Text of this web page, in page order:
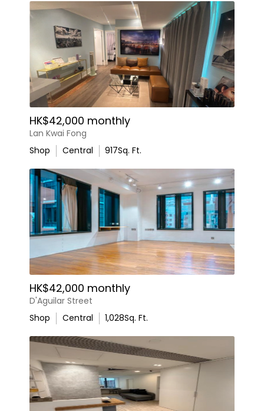
HK$42,000 monthly
Lan Kwai Fong
Shop
Central 917Sq. Ft.
HK$42,000 monthly
D'Aguilar Street
Shop
Central 1,028Sq. Ft.